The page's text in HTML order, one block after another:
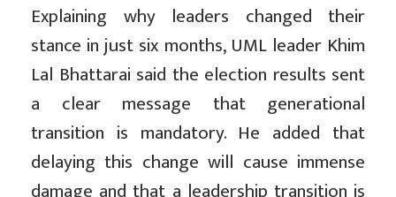
Explaining why leaders changed their
stance in just six months, UML leader Khim
Lal Bhattarai said the election results sent
a clear message that generational
transition is mandatory. He added that
delaying this change will cause immense